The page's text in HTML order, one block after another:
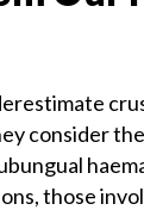
consider
those